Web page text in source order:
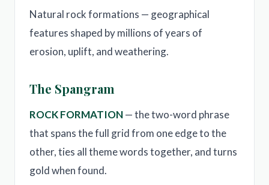
Natural rock formations — geographical
features shaped by millions of years of
erosion, uplift, and weathering.
The Spangram
ROCK FORMATION— the two-word phrase
that spans the full grid from one edge to the
other, ties all theme words together, and turns
gold when found.